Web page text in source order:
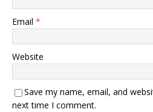
Email *
Website
Save my name, email, and
next time I comment.